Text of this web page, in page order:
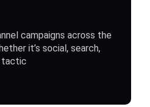
campaigns across the
it’s social, search,
tactic